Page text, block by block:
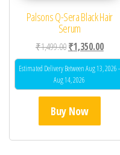
Palsons Q-Sera Black Hair
Serum
₹1,499.00Original price
₹1,350.00
Estimated Delivery Between Aug 13, 2026 -
Aug 14, 2026
Buy Now